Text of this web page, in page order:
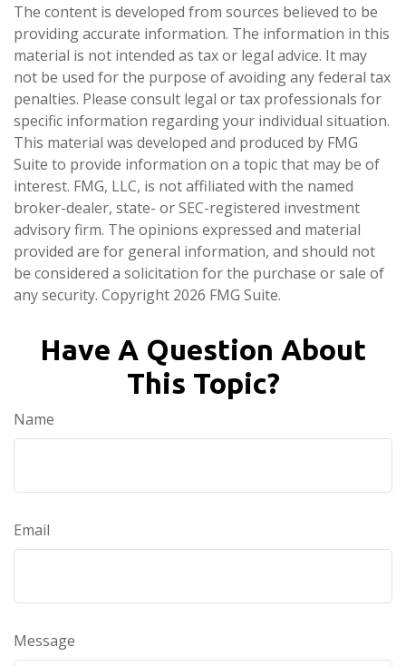
The content is developed from sources believed to be
providing accurate information. The information in this
material is not intended as tax or legal advice. It may
not be used for the purpose of avoiding any federal tax
penalties. Please consult legal or tax professionals for
specific information regarding your individual situation.
This material was developed and produced by FMG
Suite to provide information on a topic that may be of
interest. FMG, LLC, is not affiliated with the named
broker-dealer, state- or SEC-registered investment
advisory firm. The opinions expressed and material
provided are for general information, and should not
be considered a solicitation for the purchase or sale of
any security. Copyright 2026 FMG Suite.
Have A Question About
This Topic?
Name
Email
Message